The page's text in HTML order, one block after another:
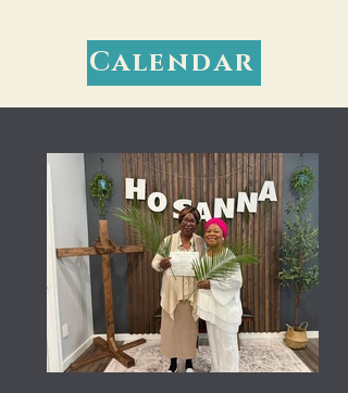
Calendar